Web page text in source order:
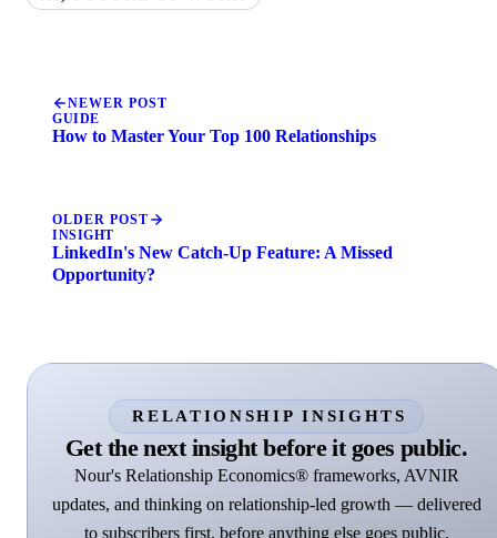
NEWER POST
GUIDE
How to Master Your Top 100 Relationships
OLDER POST
INSIGHT
LinkedIn's New Catch-Up Feature: A Missed
Opportunity?
RELATIONSHIP INSIGHTS
Get the next insight before it goes public.
Nour's Relationship Economics® frameworks, AVNIR
updates, and thinking on relationship-led growth — delivered
to subscribers first, before anything else goes public.